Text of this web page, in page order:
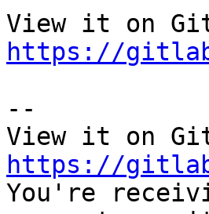
https://
--
https://
You're